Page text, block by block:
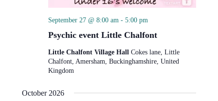
Psychic event Little Chalfont
September 27 @ 8:00 am- 5:00 pm
Little Chalfont Village Hall Cokes lane, Little
Chalfont, Amersham, Buckinghamshire, United
Kingdom
October 2026